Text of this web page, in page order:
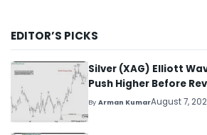
EDITOR’S PICKS
Silver (XAG) Elliott
Push Higher Before
ByArman KumarAugust 7,